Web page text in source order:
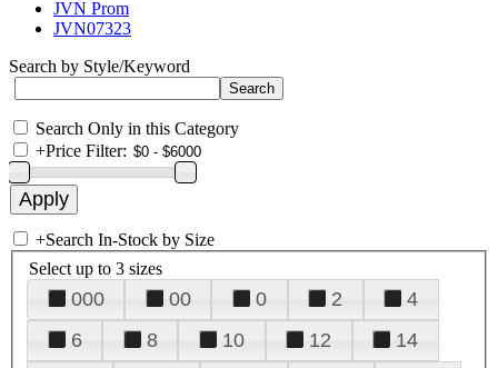
JVN Prom
JVN07323
Search by Style/Keyword
Search Only in this Category
+Price Filter:
+Search In-Stock by Size
Select up to 3 sizes
000 00 0 2
4
6
8 10 12
14